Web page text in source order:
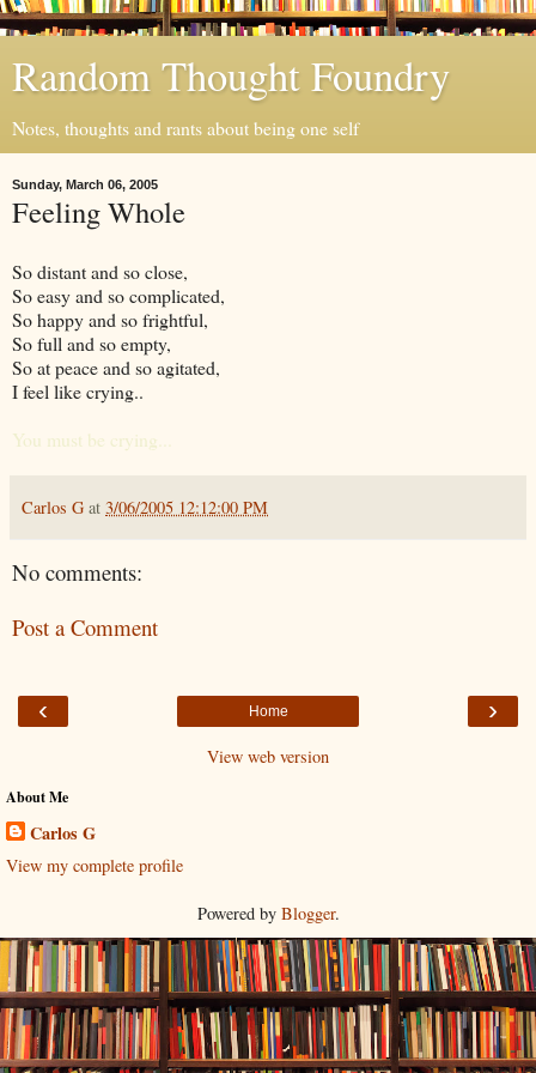
Random Thought Foundry
Notes, thoughts and rants about being one self
Sunday, March 06, 2005
Feeling Whole
So distant and so close,
So easy and so complicated,
So happy and so frightful,
So full and so empty,
So at peace and so agitated,
I feel like crying..
You must be crying...
Carlos G at 3/06/2005 12:12:00 PM
No comments:
Post a Comment
‹ ›
Home
View web version
About Me
Carlos G
View my complete profile
Powered by Blogger.